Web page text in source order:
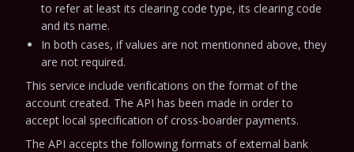
to refer at least its clearing code type, its clearing code
and its name.
In both cases, if values are not mentionned above, they
are not required.
This service include verifications on the format of the
account created. The API has been made in order to
accept local specification of cross-boarder payments.
The API accepts the following formats of external bank